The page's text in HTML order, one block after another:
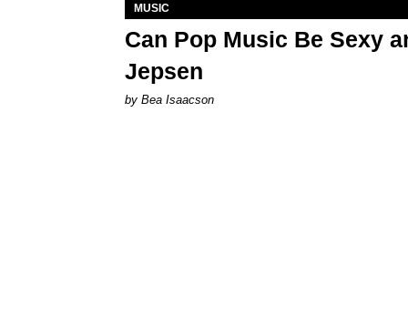
MUSIC
Can Pop Music Be Sexy
Jepsen
by Bea Isaacson